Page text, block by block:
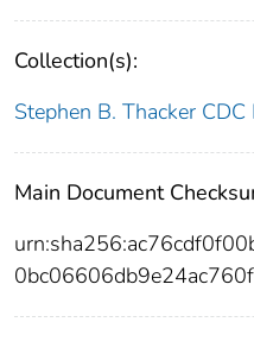
Collection(s):
Stephen B. Thacker
Main Document